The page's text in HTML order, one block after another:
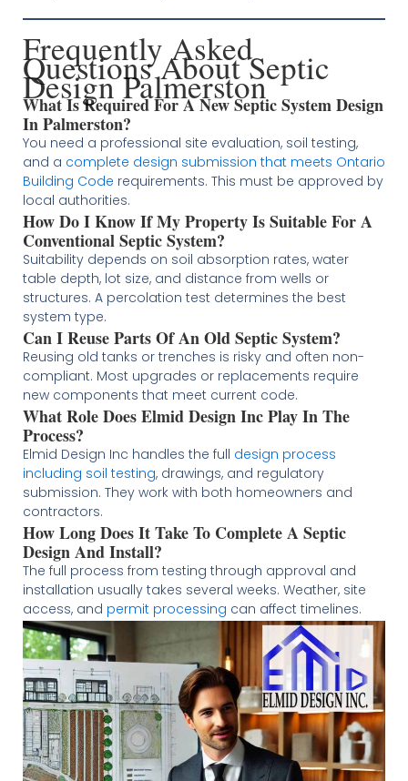
Frequently Asked
Questions About Septic
Design Palmerston
What Is Required For A New Septic System Design
In Palmerston?
You need a professional site evaluation, soil testing,
and a complete design submission that meets Ontario
Building Code requirements. This must be approved by
local authorities.
How Do I Know If My Property Is Suitable For A
Conventional Septic System?
Suitability depends on soil absorption rates, water
table depth, lot size, and distance from wells or
structures. A percolation test determines the best
system type.
Can I Reuse Parts Of An Old Septic System?
Reusing old tanks or trenches is risky and often non-
compliant. Most upgrades or replacements require
new components that meet current code.
What Role Does Elmid Design Inc Play In The
Process?
Elmid Design Inc handles the full design process
including soil testing, drawings, and regulatory
submission. They work with both homeowners and
contractors.
How Long Does It Take To Complete A Septic
Design And Install?
The full process from testing through approval and
installation usually takes several weeks. Weather, site
access, and permit processing can affect timelines.